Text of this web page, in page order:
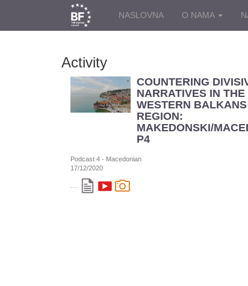
NASLOVNA O NAMA
Activity
COUNTERING
NARRATIVES IN THE
WESTERN BALKANS
REGION:
MAKEDONSKI/
P4
Podcast 4 - Macedonian
17/12/2020
...